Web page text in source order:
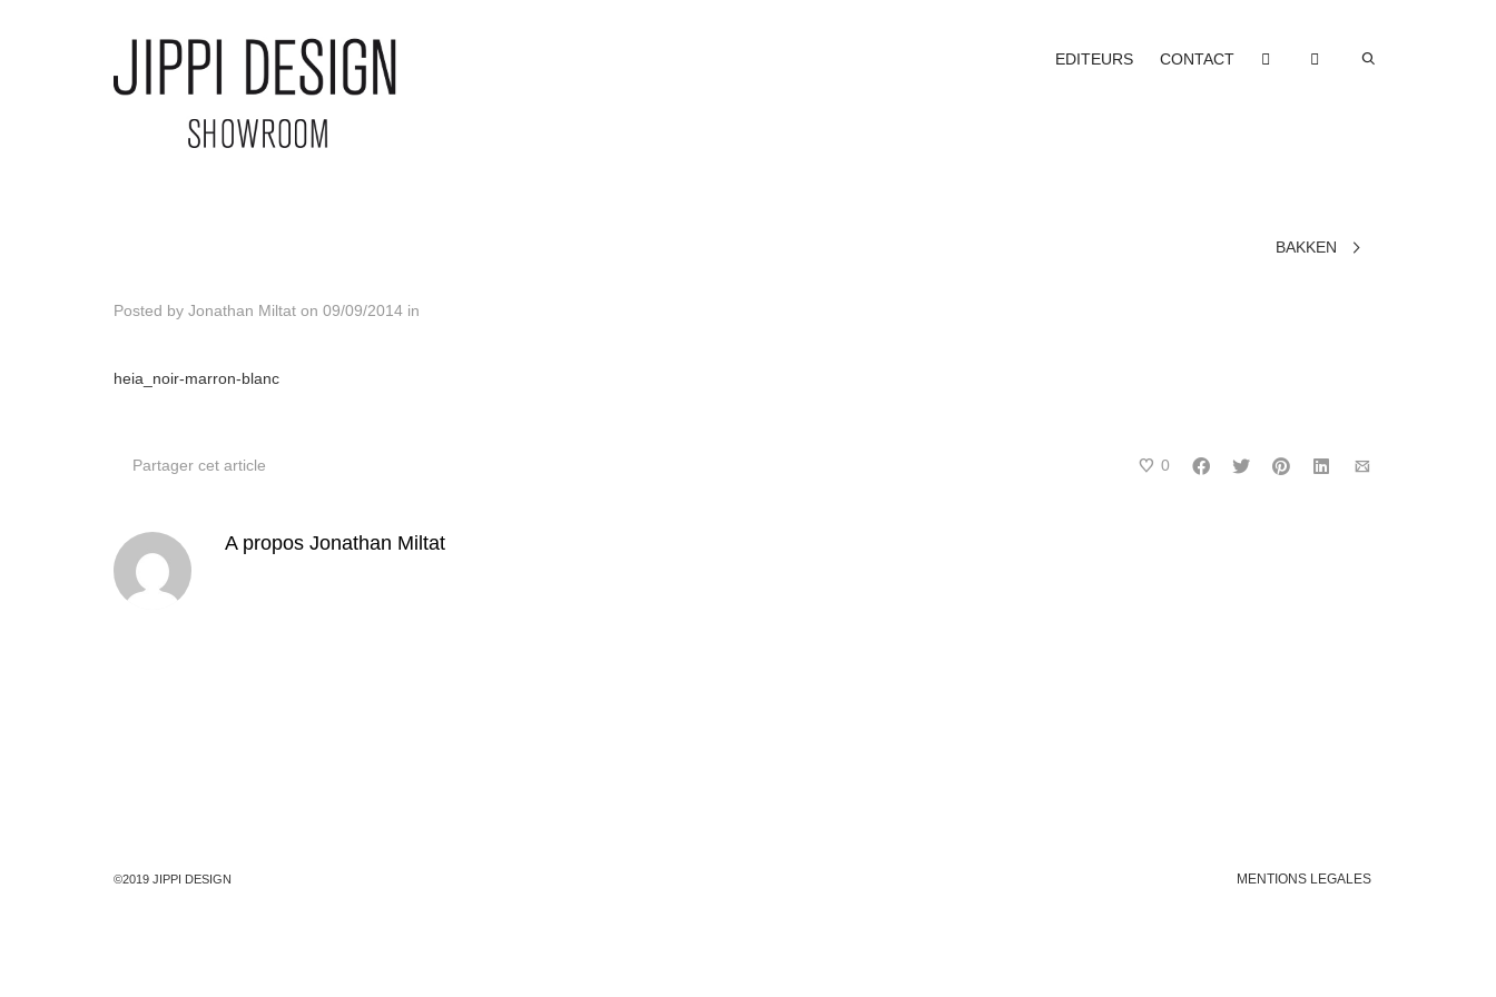
EDITEURS CONTACT
BAKKEN
Posted by Jonathan Miltat on 09/09/2014 in
heia_noir-marron-blanc
Partager cet article 0
A propos Jonathan Miltat
©2019 JIPPI DESIGN MENTIONS LEGALES